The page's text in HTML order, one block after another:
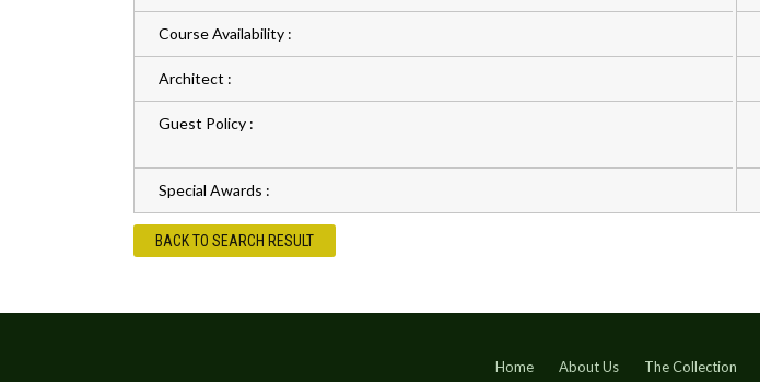
Course Availability :
Architect :
Guest Policy :
Special Awards :
BACK TO SEARCH RESULT
Home About Us The Collection